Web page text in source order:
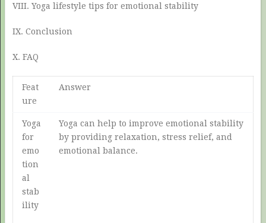
VIII. Yoga lifestyle tips for emotional stability
IX. Conclusion
X. FAQ
Feat
ure
Answer
Yoga
for
emo
tion
al
stab
ility
Yoga can help to improve emotional stability
by providing relaxation, stress relief, and
emotional balance.